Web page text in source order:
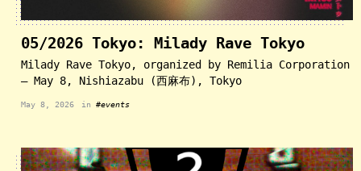
05/2026 Tokyo: Milady Rave Tokyo
Milady Rave Tokyo, organized by Remilia Corporation
— May 8, Nishiazabu (西麻布), Tokyo
May 8, 2026 in #events